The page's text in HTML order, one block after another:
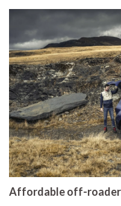
Affordable off-roader